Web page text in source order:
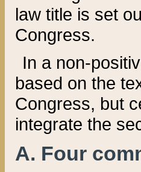
law title is set
Congress.
In a non-
based on the
Congress, but
integrate the
A. Four